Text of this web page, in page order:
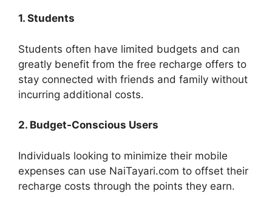
1. Students
Students often have limited budgets and can
greatly benefit from the free recharge offers to
stay connected with friends and family without
incurring additional costs.
2. Budget-Conscious Users
Individuals looking to minimize their mobile
expenses can use NaiTayari.com to offset their
recharge costs through the points they earn.